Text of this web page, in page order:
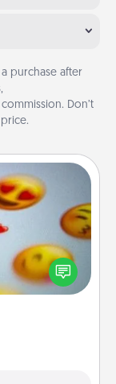
purchase after
Don’t
it goes off,
kind every
for a week.